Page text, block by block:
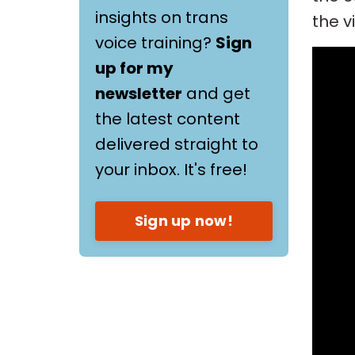
the
insights on trans
voice training? Sign
up for my
newsletter and get
the latest content
delivered straight to
your inbox. It's free!
Sign up now!